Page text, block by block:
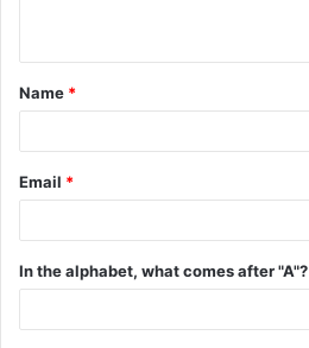
t
*
Name *
Email *
In the alphabet, what comes after "A"?